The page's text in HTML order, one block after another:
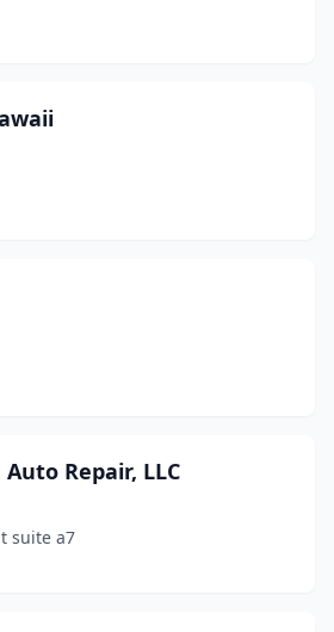
Repair, LLC
suite a7